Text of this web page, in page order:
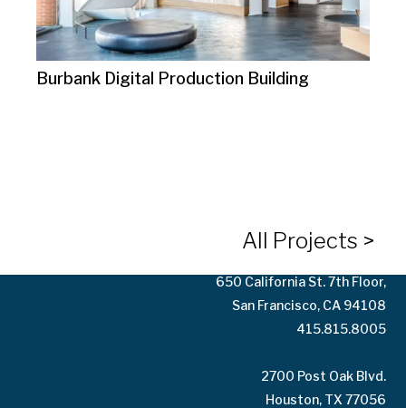
Burbank Digital Production Building
All Projects >
323.935.3158
650 California St. 7th Floor,
San Francisco, CA 94108
415.815.8005
2700 Post Oak Blvd.
Houston, TX 77056